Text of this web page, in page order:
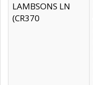
LAMBSONS LN
(CR370